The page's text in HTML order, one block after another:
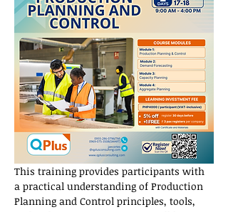
This training provides participants with
a practical understanding of Production
Planning and Control principles, tools,